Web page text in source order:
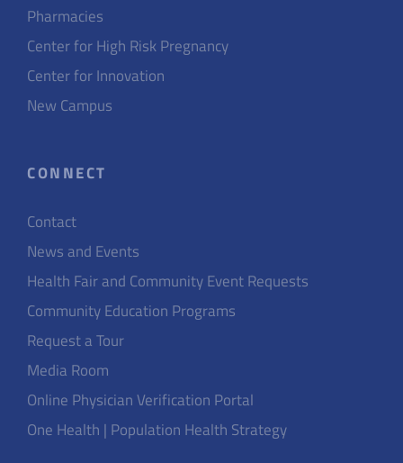
Pharmacies
Center for High Risk Pregnancy
Center for Innovation
New Campus
CONNECT
Contact
News and Events
Health Fair and Community Event Requests
Community Education Programs
Request a Tour
Media Room
Online Physician Verification Portal
One Health | Population Health Strategy